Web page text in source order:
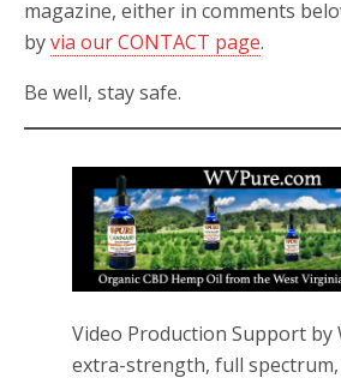
magazine, either in comments
byvia our CONTACT page.
Be well, stay safe.
Video Production Support by
extra-strength, full spectrum,